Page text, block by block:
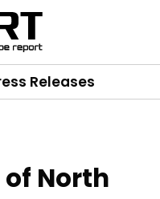
Releases
North